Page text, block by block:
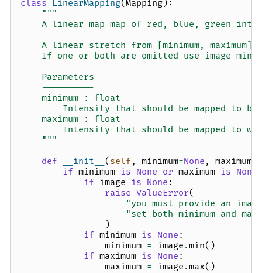
class LinearMapping(Mapping):
"""
A linear map map of red, blue, green
    A linear stretch from [minimum, maximum].
If one or both are omitted use image min
    Parameters
    ----------
    minimum : float
Intensity that should be mapped to
    maximum : float
Intensity that should be mapped to
    """
def
__init__ ( self, minimum=None , maximum
if minimum is None or maximum is None
if image is None :
raise ValueError(
"you must provide an
"set both minimum and
)
if minimum is None :
minimum = image .min()
if maximum is None :
maximum = image .max()